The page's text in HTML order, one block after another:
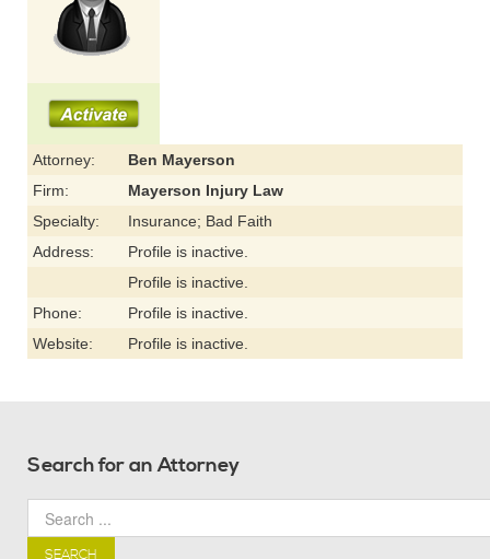
Attorney:
Ben Mayerson
Firm:
Mayerson Injury Law
Specialty:
Insurance; Bad Faith
Address:
Profile is inactive.
Profile is inactive.
Phone:
Profile is inactive.
Website:
Profile is inactive.
Search for an Attorney
SEARCH